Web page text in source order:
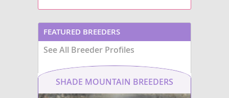
FEATURED BREEDERS
See All Breeder Profiles
SHADE MOUNTAIN BREEDERS